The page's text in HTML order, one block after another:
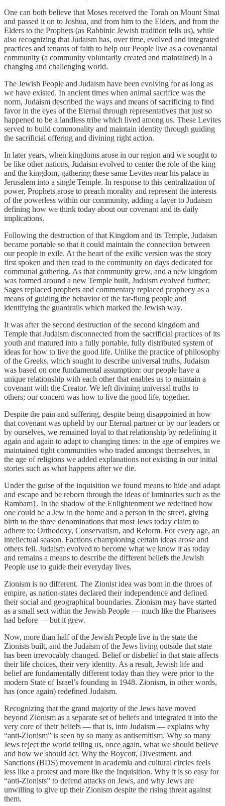
One can both believe that Moses received the Torah on Mount Sinai
and passed it on to Joshua, and from him to the Elders, and from the
Elders to the Prophets (as Rabbinic Jewish tradition tells us), while
also recognizing that Judaism has, over time, evolved and integrated
practices and tenants of faith to help our People live as a covenantal
community (a community voluntarily created and maintained) in a
changing and challenging world.
The Jewish People and Judaism have been evolving for as long as
we have existed. In ancient times when animal sacrifice was the
norm, Judaism described the ways and means of sacrificing to find
favor in the eyes of the Eternal through representatives that just so
happened to be a landless tribe which lived among us. These Levites
served to build commonality and maintain identity through guiding
the sacrificial offering and divining right action.
In later years, when kingdoms arose in our region and we sought to
be like other nations, Judaism evolved to center the role of the king
and the kingdom, gathering these same Levites near his palace in
Jerusalem into a single Temple. In response to this centralization of
power, Prophets arose to preach morality and represent the interests
of the powerless within our community, adding a layer to Judaism
defining how we think today about our covenant and its daily
implications.
Following the destruction of that Kingdom and its Temple, Judaism
became portable so that it could maintain the connection between
our people in exile. At the heart of the exilic version was the story
first spoken and then read to the community on days dedicated for
communal gathering. As that community grew, and a new kingdom
was formed around a new Temple built, Judaism evolved further;
Sages replaced prophets and commentary replaced prophecy as a
means of guiding the behavior of the far-flung people and
identifying the guardrails which marked the Jewish way.
It was after the second destruction of the second kingdom and
Temple that Judaism disconnected from the sacrificial practices of its
youth and matured into a fully portable, fully distributed system of
ideas for how to live the good life. Unlike the practice of philosophy
of the Greeks, which sought to describe universal truths, Judaism
was based on one fundamental assumption: our people have a
unique relationship with each other that enables us to maintain a
covenant with the Creator. We left divining universal truths to
others; our concern was how to live the good life, together.
Despite the pain and suffering, despite being disappointed in how
that covenant was upheld by our Eternal partner or by our leaders or
by ourselves, we remained loyal to that relationship by redefining it
again and again to adapt to changing times: in the age of empires we
maintained tight communities who traded amongst themselves, in
the age of religions we added explanations not existing in our initial
stories such as what happens after we die.
Under the guise of the inquisition we found means to hide and adapt
and escape and be reborn through the ideas of luminaries such as the
Rambam1 . In the shadow of the Enlightenment we redefined how
one could be a Jew in the home and a person in the street, giving
birth to the three denominations that most Jews today claim to
adhere to: Orthodoxy, Conservatism, and Reform. For every age, an
intellectual season. Factions championing certain ideas arose and
others fell. Judaism evolved to become what we know it as today
and remains a means to describe the different beliefs the Jewish
People use to guide their everyday lives.
Zionism is no different. The Zionist idea was born in the throes of
empire, as nation-states declared their independence and defined
their social and geographical boundaries. Zionism may have started
as a small sect within the Jewish People — much like the Pharisees
had before — but it grew.
Now, more than half of the Jewish People live in the state the
Zionists built, and the Judaism of the Jews living outside that state
has been irrevocably changed. Belief or disbelief in that state affects
their life choices, their very identity. As a result, Jewish life and
belief are fundamentally different today than they were prior to the
modern State of Israel’s founding in 1948. Zionism, in other words,
has (once again) redefined Judaism.
Recognizing that the grand majority of the Jews have moved
beyond Zionism as a separate set of beliefs and integrated it into the
very core of their beliefs — that is, into Judaism — explains why
“anti-Zionism” is seen by so many as antisemitism. Why so many
Jews reject the world telling us, once again, what we should believe
and how we should act. Why the Boycott, Divestment, and
Sanctions (BDS) movement in academia and cultural circles feels
less like a protest and more like the Inquisition. Why it is so easy for
“anti-Zionists” to defend attacks on Jews, and why Jews are
unwilling to give up their Zionism despite the rising threat against
them.